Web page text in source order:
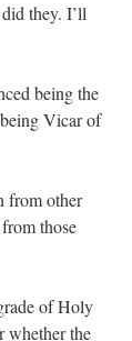
they. I’ll
being the
Vicar of
from other
those
of Holy
whether the